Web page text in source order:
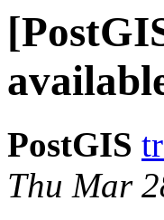
PostGIS
Thu Mar